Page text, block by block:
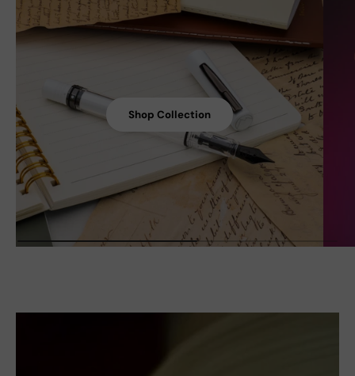
Shop Collection